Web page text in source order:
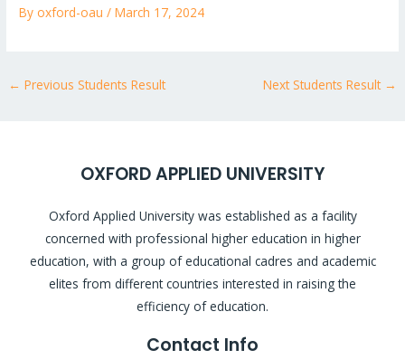
By oxford-oau/March 17, 2024
← Previous Students Result Next Students Result →
OXFORD APPLIED UNIVERSITY
Oxford Applied University was established as a facility
concerned with professional higher education in higher
education, with a group of educational cadres and academic
elites from different countries interested in raising the
efficiency of education.
Contact Info